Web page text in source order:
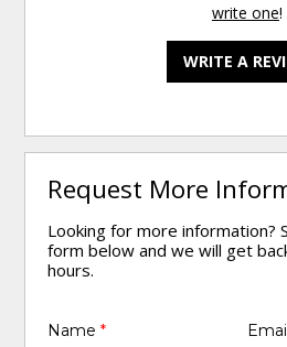
write one!
WRITE A
Request More
Looking for more information?
form below and we will get
hours.
Name*